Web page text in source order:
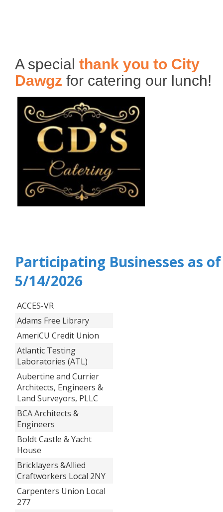
A special thank you to City
Dawgz for catering our lunch!
Participating Businesses as of
5/14/2026
ACCES-VR
Adams Free Library
AmeriCU Credit Union
Atlantic Testing
Laboratories (ATL)
Aubertine and Currier
Architects, Engineers &
Land Surveyors, PLLC
BCA Architects &
Engineers
Boldt Castle & Yacht
House
Bricklayers &Allied
Craftworkers Local 2NY
Carpenters Union Local
277